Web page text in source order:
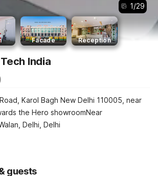
1/29
Facade Reception
India
Karol Bagh New Delhi 110005, near
the Hero showroomNear
Delhi, Delhi
guests